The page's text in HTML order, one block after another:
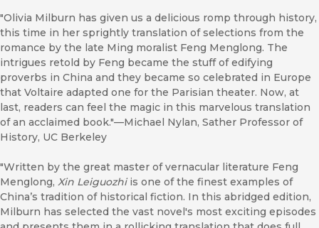
"Olivia Milburn has given us a delicious romp through history,
this time in her sprightly translation of selections from the
romance by the late Ming moralist Feng Menglong. The
intrigues retold by Feng became the stuff of edifying
proverbs in China and they became so celebrated in Europe
that Voltaire adapted one for the Parisian theater. Now, at
last, readers can feel the magic in this marvelous translation
of an acclaimed book."—Michael Nylan, Sather Professor of
History, UC Berkeley
"Written by the great master of vernacular literature Feng
Menglong, Xin Leiguozhiis one of the finest examples of
China’s tradition of historical fiction. In this abridged edition,
Milburn has selected the vast novel's most exciting episodes